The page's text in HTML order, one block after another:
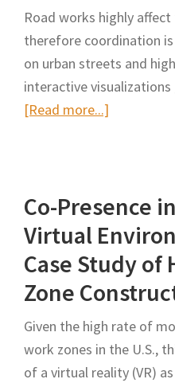
Road works highly
therefore coordination
on urban streets and
interactive
[Read more...]
Visualization
Road
Works
Virtual
Reality
Co-Presence
Virtual
Case Study of
Zone
Given the high rate of
work zones in the U.S.,
of a virtual reality (VR)